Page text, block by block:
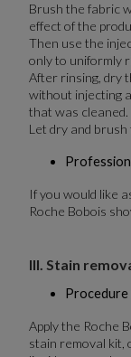
Brush the fabric
effect of the
Then use the
only to uniformly
After rinsing, dry
without injecting
that was cleaned.
Let dry and
If you would like
Roche Bobois
III. Stain
Procedure
Apply the Roche
stain removal kit,